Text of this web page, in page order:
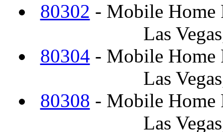
80302 - Mobile Home
Las
80304 - Mobile Home
Las
80308 - Mobile Home
Las